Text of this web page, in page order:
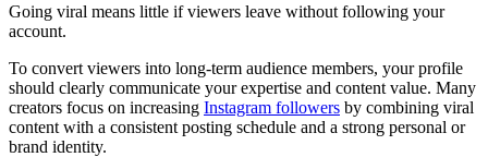
Going viral means little if viewers leave without following your
account.
To convert viewers into long-term audience members, your profile
should clearly communicate your expertise and content value. Many
creators focus on increasing Instagram followers by combining viral
content with a consistent posting schedule and a strong personal or
brand identity.